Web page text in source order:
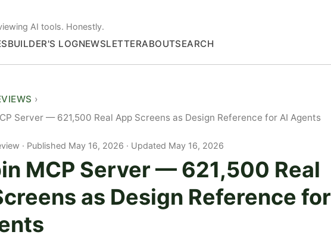
AI tools. Honestly.
BUILDER'S LOGNEWSLETTERABOUTSEARCH
Server — 621,500 Real App Screens as Design Reference for AI Agents
Published May 16, 2026 · Updated May 16, 2026
MCP Server — 621,500 Real
as Design Reference for